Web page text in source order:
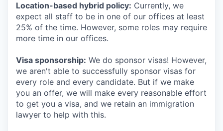
Location-based hybrid policy: Currently, we
expect all staff to be in one of our offices at least
25% of the time. However, some roles may require
more time in our offices.
Visa sponsorship: We do sponsor visas! However,
we aren't able to successfully sponsor visas for
every role and every candidate. But if we make
you an offer, we will make every reasonable effort
to get you a visa, and we retain an immigration
lawyer to help with this.